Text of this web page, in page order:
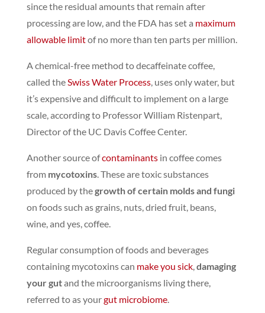
since the residual amounts that remain after
processing are low,and the FDA has set a maximum
allowable limitof no more than ​​ten parts per million.
A chemical-free method to decaffeinate coffee,
called theSwiss Water Process, uses only water, but
it’s expensive and difficult to implement on a large
scale, according to Professor William Ristenpart,
Director of the UC Davis Coffee Center.
Another source ofcontaminantsin coffee comes
from mycotoxins. These are toxic substances
produced by thegrowth of certain molds and fungi
on foods such as grains, nuts, dried fruit, beans,
wine, and yes, coffee.
Regular consumption of foods and beverages
containing mycotoxins can make you sick,damaging
your gutand the microorganisms living there,
referred to as yourgut microbiome.